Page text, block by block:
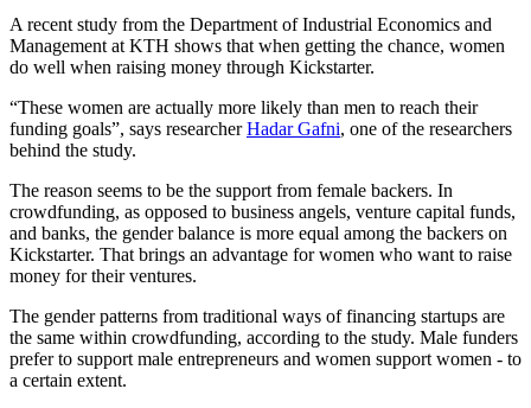
A recent study from the Department of Industrial Economics and
Management at KTH shows that when getting the chance, women
do well when raising money through Kickstarter.
“These women are actually more likely than men to reach their
funding goals”, says researcherHadar Gafni, one of the researchers
behind the study.
The reason seems to be the support from female backers. In
crowdfunding, as opposed to business angels, venture capital funds,
and banks, the gender balance is more equal among the backers on
Kickstarter. That brings an advantage for women who want to raise
money for their ventures.
The gender patterns from traditional ways of financing startups are
the same within crowdfunding, according to the study. Male funders
prefer to support male entrepreneurs and women support women - to
a certain extent.